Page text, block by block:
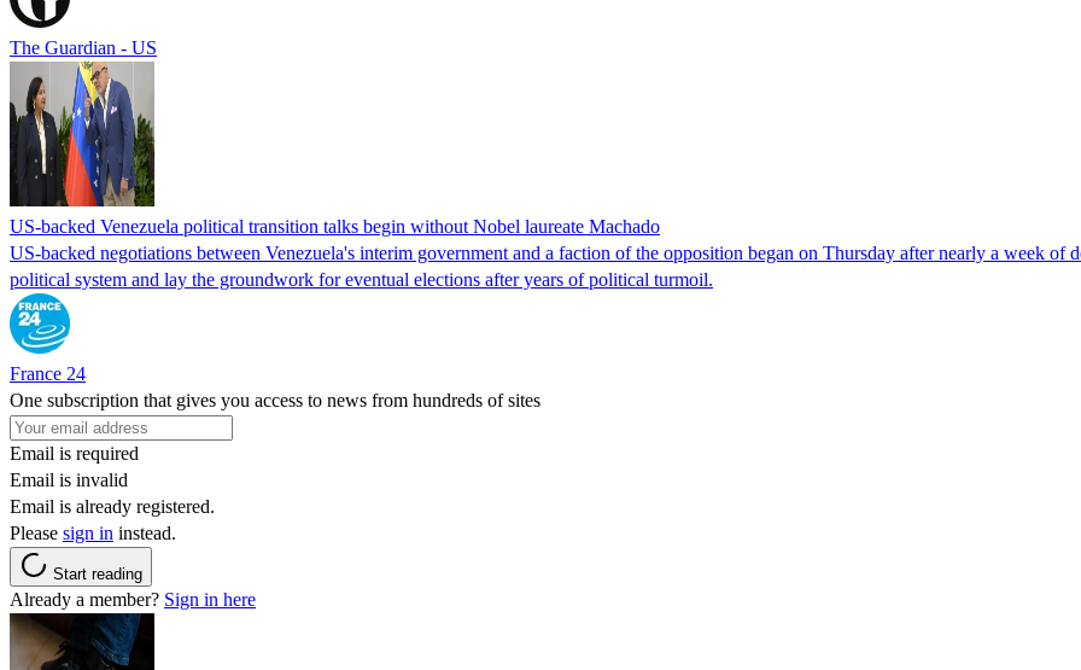
The Guardian - US
US-backed Venezuela political transition talks begin without Nobel laureate Machado
US-backed negotiations between Venezuela's interim government and a faction of the opposition began on Thursday after nearly a week of
political system and lay the groundwork for eventual elections after years of political turmoil.
France 24
One subscription that gives you access to news from hundreds of sites
Email is required
Email is invalid
Email is already registered.
Please sign in instead.
Start reading
Already a member? Sign in here